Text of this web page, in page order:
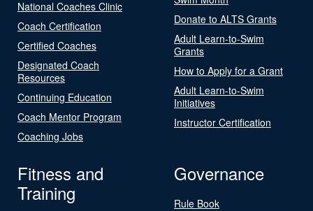
National Coaches Clinic
Coach Certification
Certified Coaches
Designated Coach
Resources
Continuing Education
Coach Mentor Program
Coaching Jobs
Donate to ALTS Grants
Adult Learn-to-Swim
Grants
How to Apply for a Grant
Adult Learn-to-Swim
Initiatives
Instructor Certification
Fitness and
Training
Governance
Rule Book